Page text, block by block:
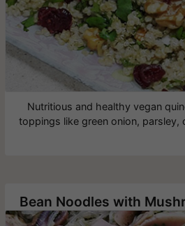
Nutritious and healthy vegan
toppings like green onion, parsley,
Bean Noodles with